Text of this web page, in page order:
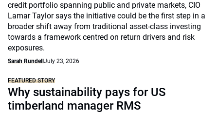
credit portfolio spanning public and private markets, CIO
Lamar Taylor says the initiative could be the first step in a
broader shift away from traditional asset-class investing
towards a framework centred on return drivers and risk
exposures.
Sarah Rundell July 23, 2026
FEATURED STORY
Why sustainability pays for US
timberland manager RMS